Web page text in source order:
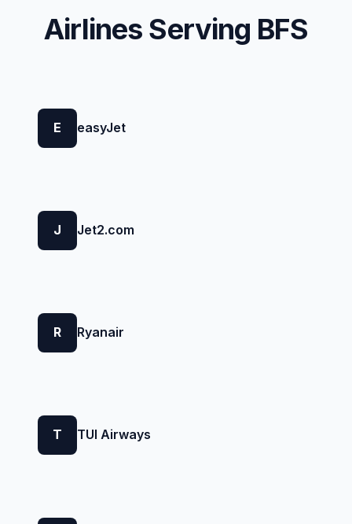
Airlines Serving BFS
E easyJet
J Jet2.com
R Ryanair
T TUI Airways